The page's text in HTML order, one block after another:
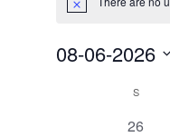
Notice
08-06-2026
Calendar
S
0
26